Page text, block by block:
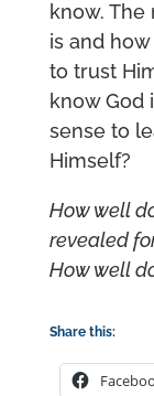
know. The
is and
to trust
know God
sense to
Himself?
How well
revealed
How well
Share this: